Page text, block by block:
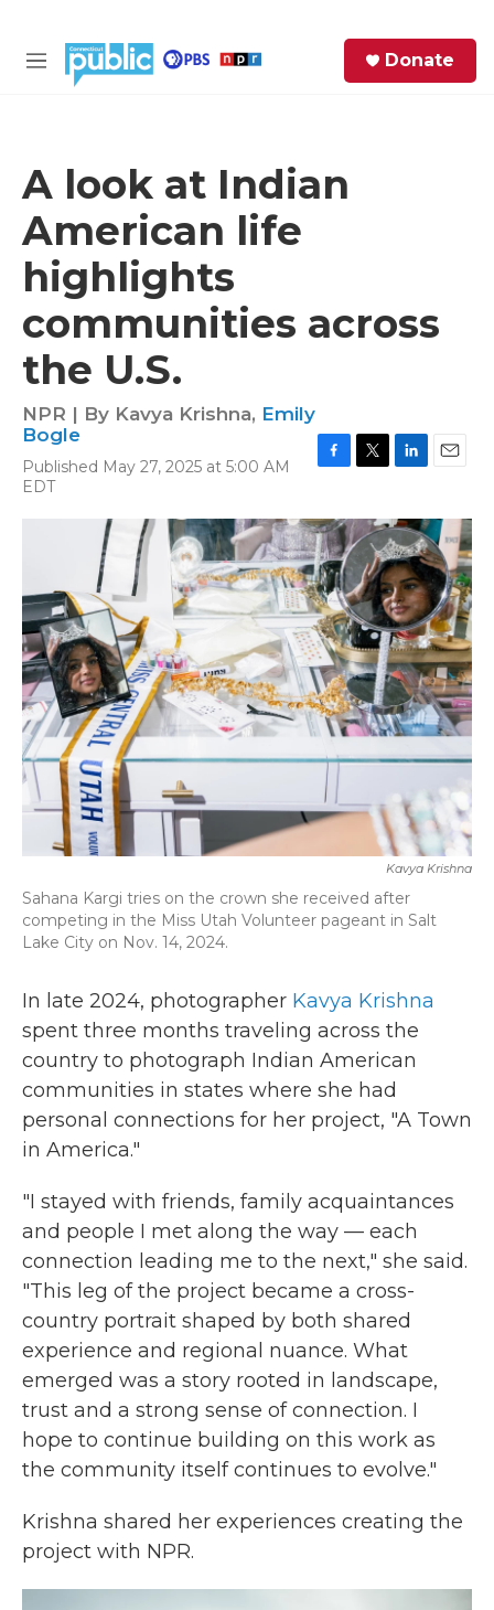
M
Donate
A look at Indian
American life
highlights
communities across
the U.S.
NPR | By Kavya Krishna, Emily
Bogle
Published May 27, 2025 at 5:00 AM
EDT
c
e
b
o
o
k
i
t
e
r
n
k
e
d
I
n
a
i
l
Kavya Krishna
Sahana Kargi tries on the crown she received after
competing in the Miss Utah Volunteer pageant in Salt
Lake City on Nov. 14, 2024.
In late 2024, photographer Kavya Krishna
spent three months traveling across the
country to photograph Indian American
communities in states where she had
personal connections for her project, "A Town
in America."
"I stayed with friends, family acquaintances
and people I met along the way — each
connection leading me to the next," she said.
"This leg of the project became a cross-
country portrait shaped by both shared
experience and regional nuance. What
emerged was a story rooted in landscape,
trust and a strong sense of connection. I
hope to continue building on this work as
the community itself continues to evolve."
Krishna shared her experiences creating the
project with NPR.